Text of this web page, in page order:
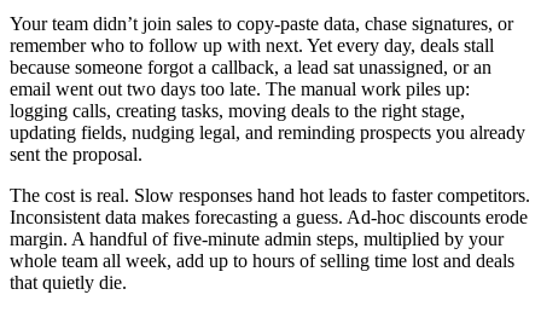
Your team didn’t join sales to copy-paste data, chase signatures, or
remember who to follow up with next. Yet every day, deals stall
because someone forgot a callback, a lead sat unassigned, or an
email went out two days too late. The manual work piles up:
logging calls, creating tasks, moving deals to the right stage,
updating fields, nudging legal, and reminding prospects you already
sent the proposal.
The cost is real. Slow responses hand hot leads to faster competitors.
Inconsistent data makes forecasting a guess. Ad-hoc discounts erode
margin. A handful of five-minute admin steps, multiplied by your
whole team all week, add up to hours of selling time lost and deals
that quietly die.